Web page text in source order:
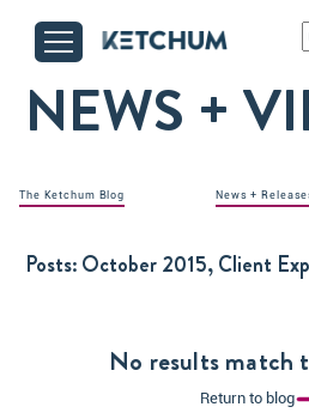
NEWS +
The Ketchum Blog News +
Posts:October 2015, Client
No results match
Return to blog